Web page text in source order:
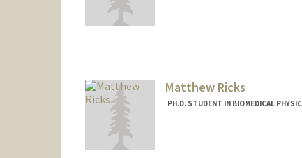
Matthew Ricks
PH.D. STUDENT IN BIOMEDICAL